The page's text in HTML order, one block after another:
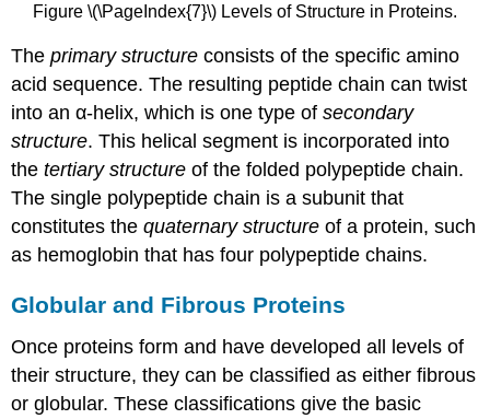
Figure \(\PageIndex{7}\) Levels of Structure in Proteins.
Theprimary structure consists of the specific amino
acid sequence. The resulting peptide chain can twist
into an α-helix, which is one type ofsecondary
structure. This helical segment is incorporated into
thetertiary structure of the folded polypeptide chain.
The single polypeptide chain is a subunit that
constitutes thequaternary structure of a protein, such
as hemoglobin that has four polypeptide chains.
Globular and Fibrous Proteins
Once proteins form and have developed all levels of
their structure, they can be classified as either fibrous
or globular. These classifications give the basic